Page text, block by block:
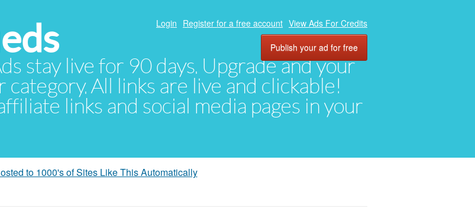
stay live for 90 days. Upgrade and your
All links are live and clickable!
links and social media pages in your
Login Register for a free account View Ads For Credits
Publish your ad for free
to 1000's of Sites Like This Automatically